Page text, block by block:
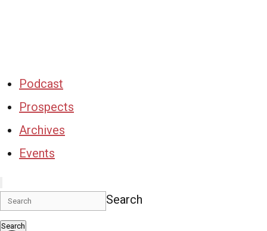
Podcast
Prospects
Archives
Events
Search
Search